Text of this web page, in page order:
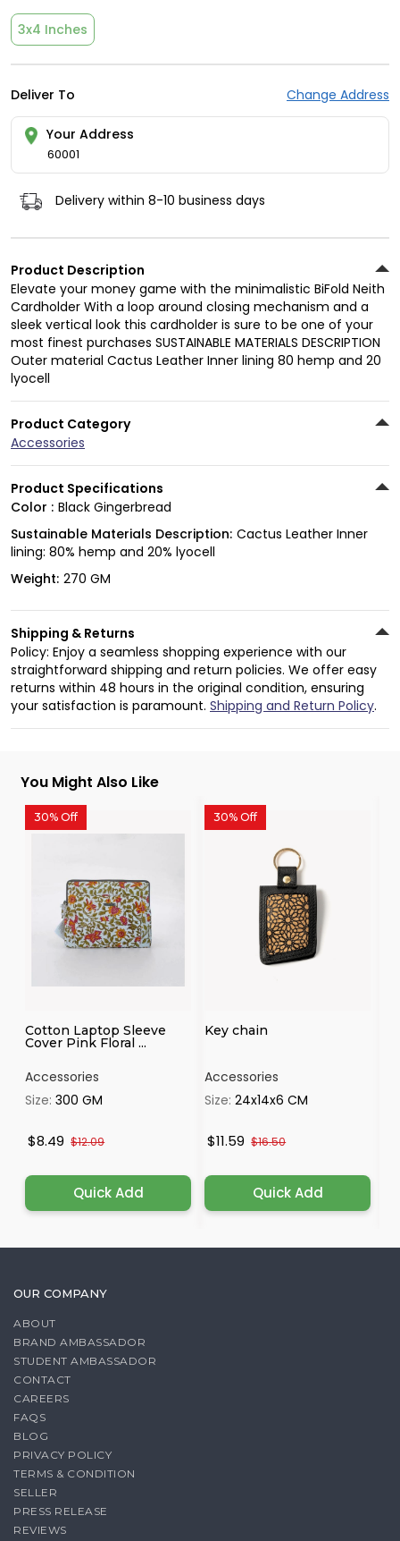
3x4 Inches
Deliver To Change Address
Your Address
60001
Delivery within 8-10 business days
Product Description
Elevate your money game with the minimalistic BiFold Neith
Cardholder With a loop around closing mechanism and a
sleek vertical look this cardholder is sure to be one of your
most finest purchases SUSTAINABLE MATERIALS DESCRIPTION
Outer material Cactus Leather Inner lining 80 hemp and 20
lyocell
Product Category
Accessories
Product Specifications
Color : Black Gingerbread
Sustainable Materials Description: Cactus Leather Inner
lining: 80% hemp and 20% lyocell
Weight: 270 GM
Shipping & Returns
Policy: Enjoy a seamless shopping experience with our
straightforward shipping and return policies. We offer easy
returns within 48 hours in the original condition, ensuring
your satisfaction is paramount. Shipping and Return Policy.
You Might Also Like
30% Off
Cotton Laptop Sleeve
Cover Pink Floral ...
Accessories
Size:300 GM
$8.49 $12.09
Quick Add
30% Off
Key chain
Accessories
Size:24x14x6 CM
$11.59 $16.50
Quick Add
OUR COMPANY
ABOUT
BRAND AMBASSADOR
STUDENT AMBASSADOR
CONTACT
CAREERS
FAQS
BLOG
PRIVACY POLICY
TERMS & CONDITION
SELLER
PRESS RELEASE
REVIEWS